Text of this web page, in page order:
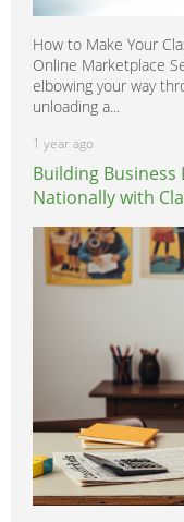
How to Make Your
Online Marketplace
elbowing your way
unloading a...
1 year ago
Building Business
Nationally with